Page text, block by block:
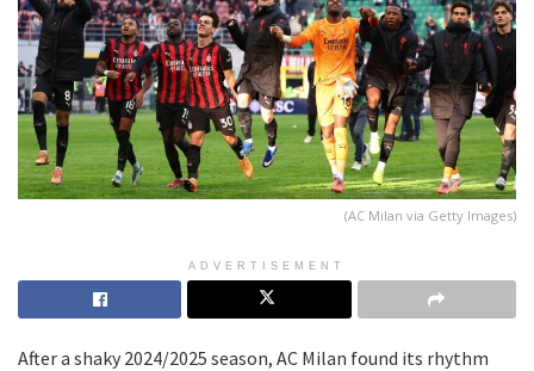
(AC Milan via Getty Images)
ADVERTISEMENT
After a shaky 2024/2025 season, AC Milan found its rhythm